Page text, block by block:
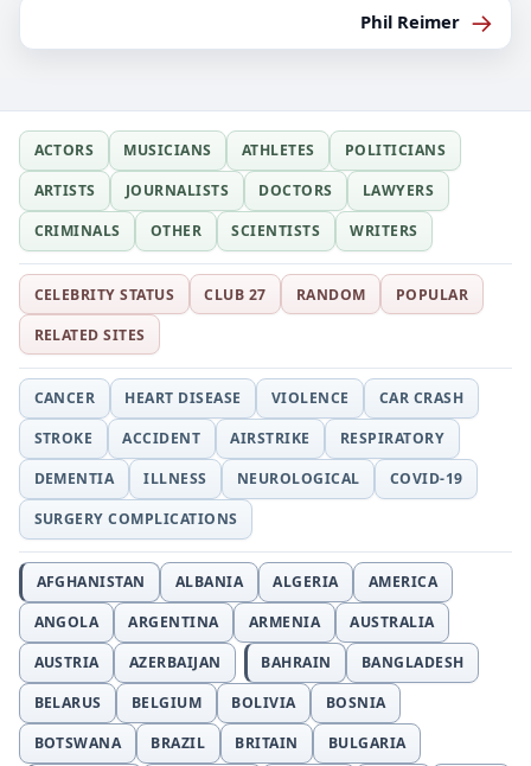
Phil Reimer →
ACTORS MUSICIANS ATHLETES
POLITICIANS
ARTISTS
JOURNALISTS DOCTORS
LAWYERS
CRIMINALS
OTHER SCIENTISTS WRITERS
CELEBRITY STATUS CLUB 27 RANDOM
POPULAR
RELATED SITES
CANCER HEART DISEASE VIOLENCE
CAR CRASH
STROKE
ACCIDENT AIRSTRIKE
RESPIRATORY
DEMENTIA
ILLNESS NEUROLOGICAL
COVID-19
SURGERY COMPLICATIONS
AFGHANISTAN ALBANIA ALGERIA
AMERICA
ANGOLA
ARGENTINA ARMENIA
AUSTRALIA
AUSTRIA
AZERBAIJAN BAHRAIN
BANGLADESH
BELARUS
BELGIUM BOLIVIA
BOSNIA
BOTSWANA
BRAZIL BRITAIN
BULGARIA